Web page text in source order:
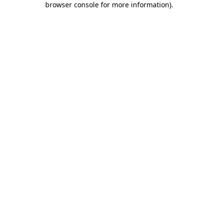
browser console for more information).